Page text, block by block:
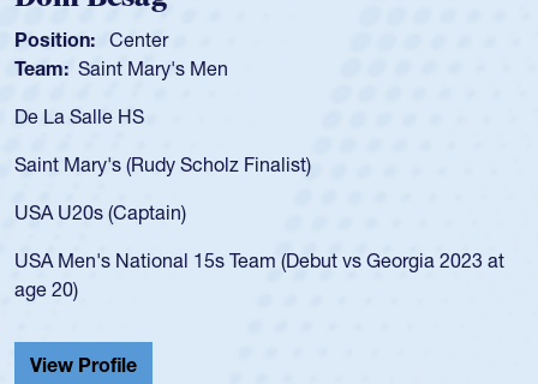
vs Georgia 2023 at
Team:
USA age-grade pathway. He got that
championship in 2024.